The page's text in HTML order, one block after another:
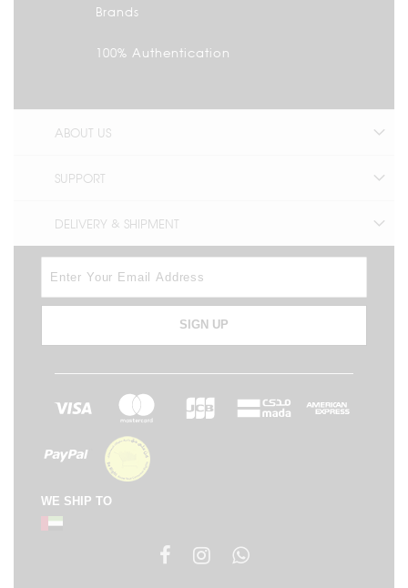
Brands
100% Authentication
ABOUT US
SUPPORT
DELIVERY & SHIPMENT
SIGN UP
WE SHIP TO